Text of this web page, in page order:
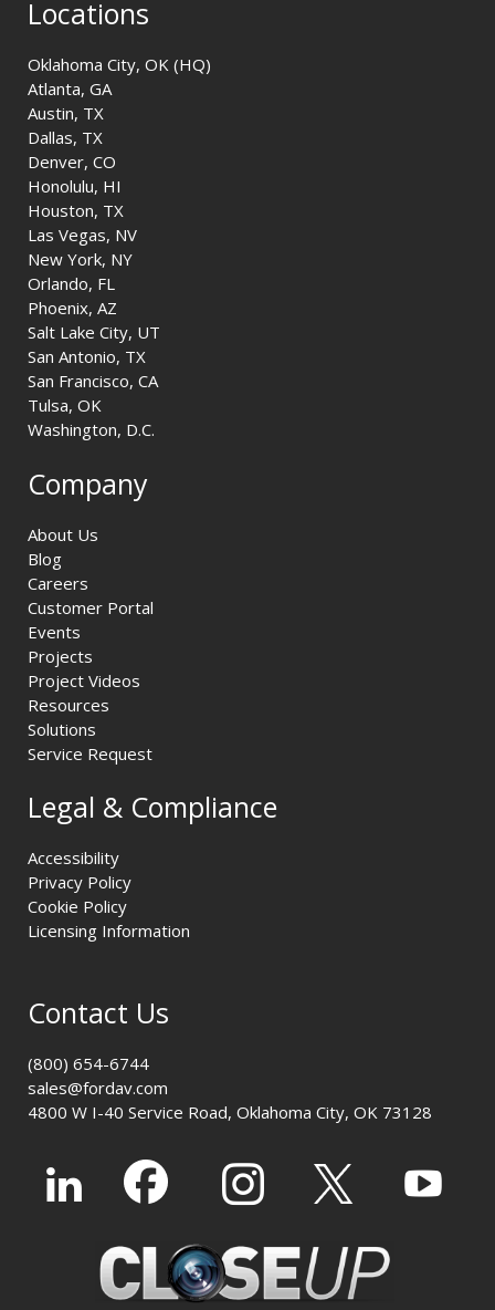
Locations
Oklahoma City, OK (HQ)
Atlanta, GA
Austin, TX
Dallas, TX
Denver, CO
Honolulu, HI
Houston, TX
Las Vegas, NV
New York, NY
Orlando, FL
Phoenix, AZ
Salt Lake City, UT
San Antonio, TX
San Francisco, CA
Tulsa, OK
Washington, D.C.
Company
About Us
Blog
Careers
Customer Portal
Events
Projects
Project Videos
Resources
Solutions
Service Request
Legal & Compliance
Accessibility
Privacy Policy
Cookie Policy
Licensing Information
Contact Us
(800) 654-6744
sales@fordav.com
4800 W I-40 Service Road, Oklahoma City, OK 73128